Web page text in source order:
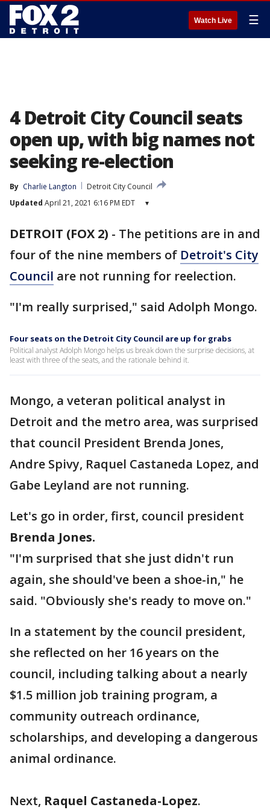
Watch Live ☰
4 Detroit City Council seats
open up, with big names not
seeking re-election
By Charlie Langton
Detroit City Council
Updated April 21, 2021 6:16 PM EDT ▾
DETROIT (FOX 2) - The petitions are in and
four of the nine members of Detroit's City
Council are not running for reelection.
"I'm really surprised," said Adolph Mongo.
Four seats on the Detroit City Council are up for grabs
Political analyst Adolph Mongo helps us break down the surprise decisions, at
least with three of the seats, and the rationale behind it.
Mongo, a veteran political analyst in
Detroit and the metro area, was surprised
that council President Brenda Jones,
Andre Spivy, Raquel Castaneda Lopez, and
Gabe Leyland are not running.
Let's go in order, first, council president
Brenda Jones.
"I'm surprised that she just didn't run
again, she should've been a shoe-in," he
said. "Obviously she's ready to move on."
In a statement by the council president,
she reflected on her 16 years on the
council, including talking about a nearly
$1.5 million job training program, a
community outreach ordinance,
scholarships, and developing a dangerous
animal ordinance.
Next, Raquel Castaneda-Lopez.